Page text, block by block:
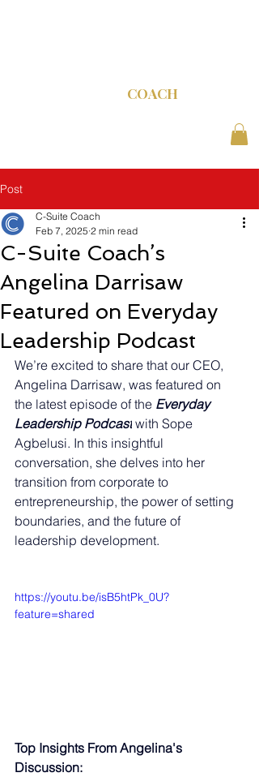
COACH
Post
C-Suite Coach’s
Angelina Darrisaw
Featured on Everyday
Leadership Podcast
C-Suite Coach
Feb 7, 2025 2 min read
We’re excited to share that our CEO,
Angelina Darrisaw, was featured on
the latest episode of the Everyday
Leadership Podcast with Sope
Agbelusi. In this insightful
conversation, she delves into her
transition from corporate to
entrepreneurship, the power of setting
boundaries, and the future of
leadership development.
https://youtu.be/isB5htPk_0U?
feature=shared
Top Insights From Angelina's
Discussion: